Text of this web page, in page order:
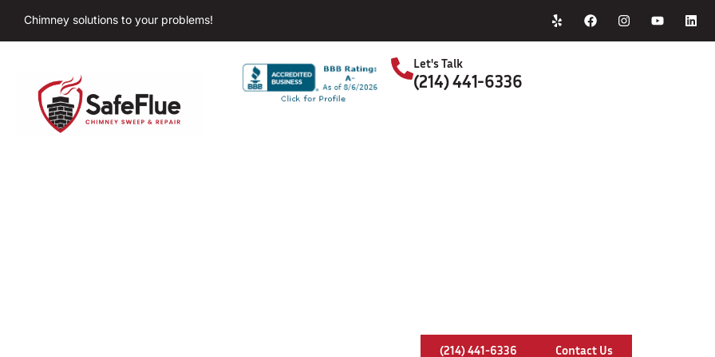
Chimney solutions to your problems!
Let's Talk
(214) 441-6336
(214) 441-6336 Contact Us